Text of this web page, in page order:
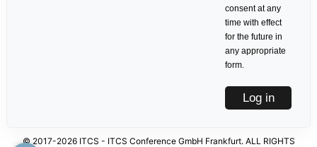
consent at any
time with effect
for the future in
any appropriate
form.
Log in
© 2017-2026 ITCS - ITCS Conference GmbH Frankfurt. ALL RIGHTS